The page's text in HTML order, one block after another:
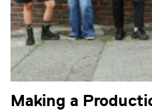
Making a